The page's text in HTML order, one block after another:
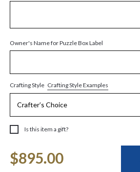
Owner's Name for Puzzle Box Label
Crafting Style Crafting Style Examples
Is this item a gift?
Stock:
$895.00